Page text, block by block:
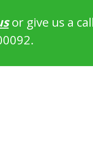
or give us a